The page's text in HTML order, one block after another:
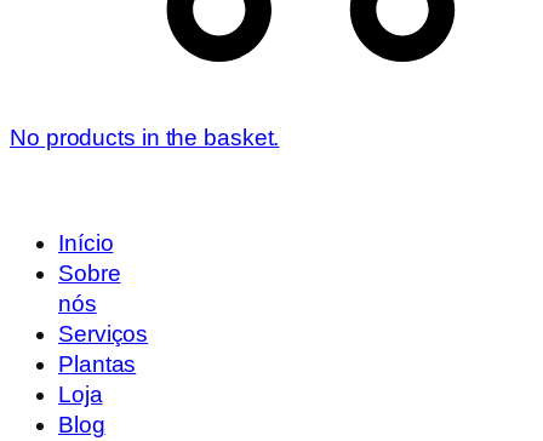
No products in the basket.
Início
Sobre
nós
Serviços
Plantas
Loja
Blog